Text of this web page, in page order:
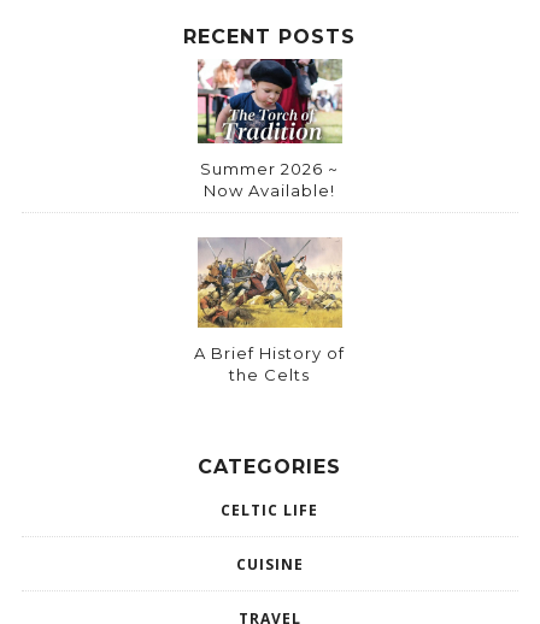
RECENT POSTS
Summer 2026 ~
Now Available!
A Brief History of
the Celts
CATEGORIES
CELTIC LIFE
CUISINE
TRAVEL